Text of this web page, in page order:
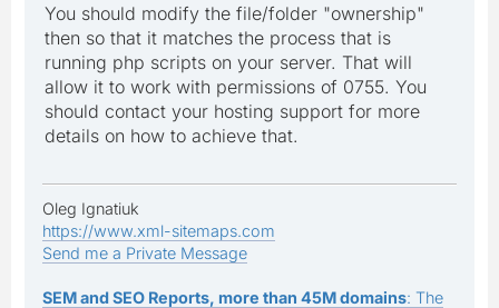
You should modify the file/folder "ownership"
then so that it matches the process that is
running php scripts on your server. That will
allow it to work with permissions of 0755. You
should contact your hosting support for more
details on how to achieve that.
Oleg Ignatiuk
https://www.xml-sitemaps.com
Send me a Private Message
SEM and SEO Reports, more than 45M domains: The